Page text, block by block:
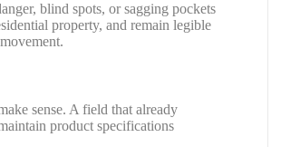
blind spots, or sagging pockets
property, and remain legible
sense. A field that already
product specifications